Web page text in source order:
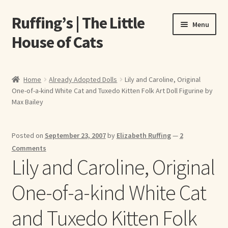
Skip
to
navigation
Skip
to
content
Ruffing’s | The Little
House of Cats
Menu
About Elizabeth Ruffing
About Us
A E Ruffing
Abby Laurence
Home Already Adopted Dolls
Lily and Caroline, Original
One-of-a-kind White Cat and Tuxedo Kitten Folk Art Doll Figurine by
Max Bailey
Posted on September 23, 2007by Elizabeth Ruffing— 2
Comments
Lily and Caroline, Original
One-of-a-kind White Cat
and Tuxedo Kitten Folk